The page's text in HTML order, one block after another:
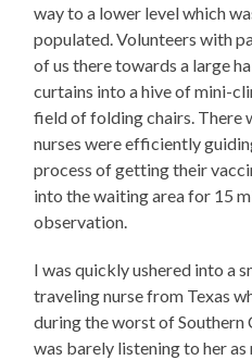
way to a lower level which
populated. Volunteers with
of us there towards a large
curtains into a hive of mini-
field of folding chairs. There
nurses were efficiently
process of getting their
into the waiting area for 15
observation.
I was quickly ushered into a
traveling nurse from Texas
during the worst of Southern
was barely listening to her